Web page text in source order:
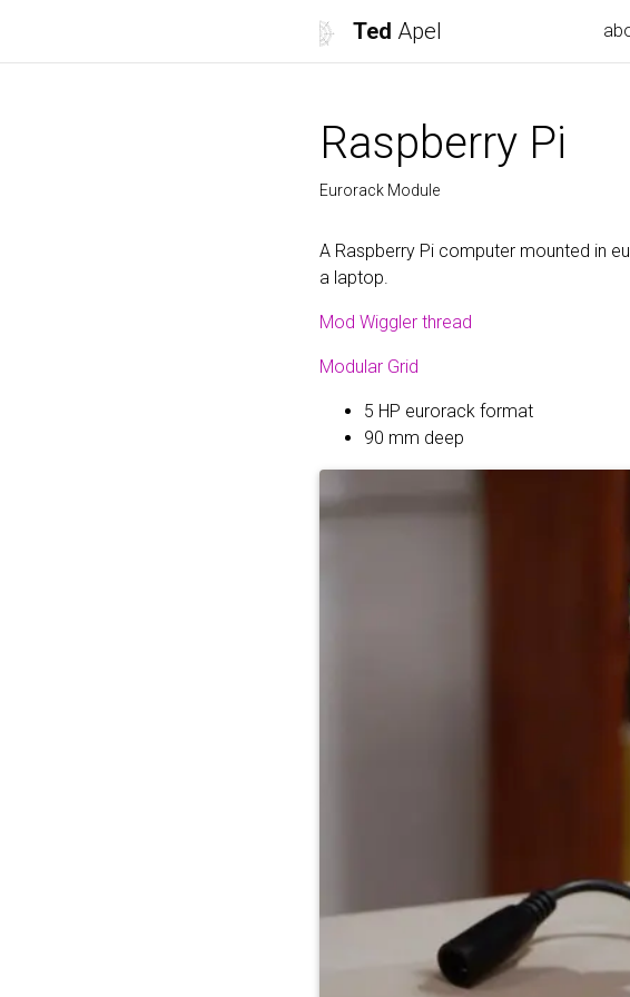
Ted Apel
Raspberry Pi
Eurorack Module
A Raspberry Pi computer mounted in
a laptop.
Mod Wiggler thread
Modular Grid
5 HP eurorack format
90 mm deep